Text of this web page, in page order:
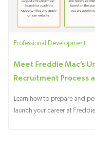
Category
Professional Development
Meet Freddie Mac’s
Recruitment Process
Learn how to prepare and
launch your career at